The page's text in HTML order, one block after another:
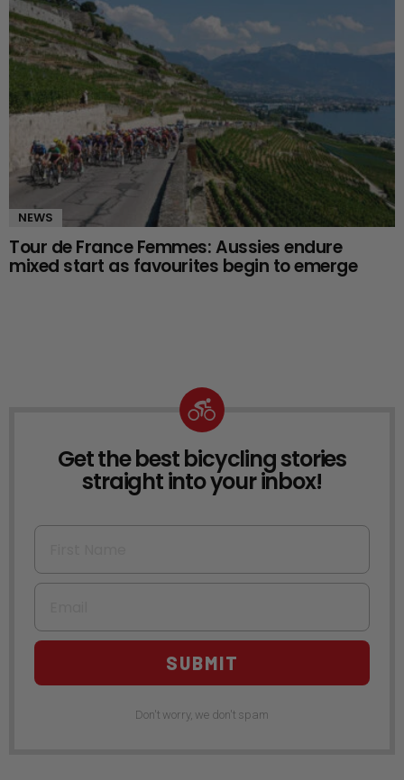
NEWS
Tour de France Femmes: Aussies endure
mixed start as favourites begin to emerge
NEWSLETTER
Get the best bicycling stories
straight into your inbox!
First Name
Email
SUBMIT
Don't worry, we don't spam